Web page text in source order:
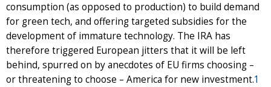
consumption (as opposed to production) to build demand
for green tech, and offering targeted subsidies for the
development of immature technology. The IRA has
therefore triggered European jitters that it will be left
behind, spurred on by anecdotes of EU firms choosing –
or threatening to choose – America for new investment.1